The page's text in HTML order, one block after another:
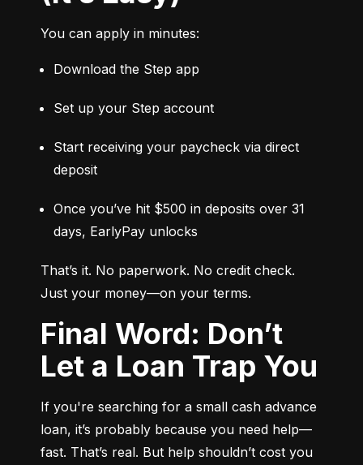
You can apply in minutes:
Download the Step app
Set up your Step account
Start receiving your paycheck via direct
deposit
Once you’ve hit $500 in deposits over 31
days, EarlyPay unlocks
That’s it. No paperwork. No credit check.
Just your money—on your terms.
Final Word: Don’t
Let a Loan Trap You
If you're searching for a small cash advance
loan, it’s probably because you need help—
fast. That’s real. But help shouldn’t cost you